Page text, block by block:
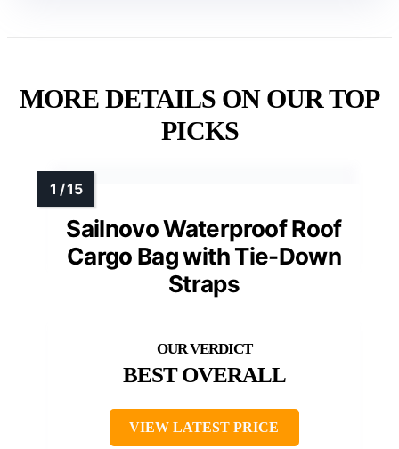
MORE DETAILS ON OUR TOP
PICKS
Sailnovo Waterproof Roof
Cargo Bag with Tie-Down
Straps
BEST OVERALL
VIEW LATEST PRICE